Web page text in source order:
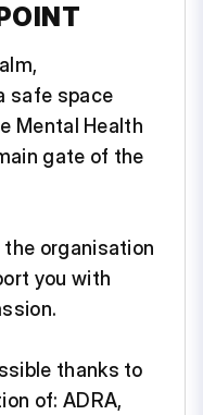
safe space
Mental Health
gate of the
organisation
you with
thanks to
of: ADRA,